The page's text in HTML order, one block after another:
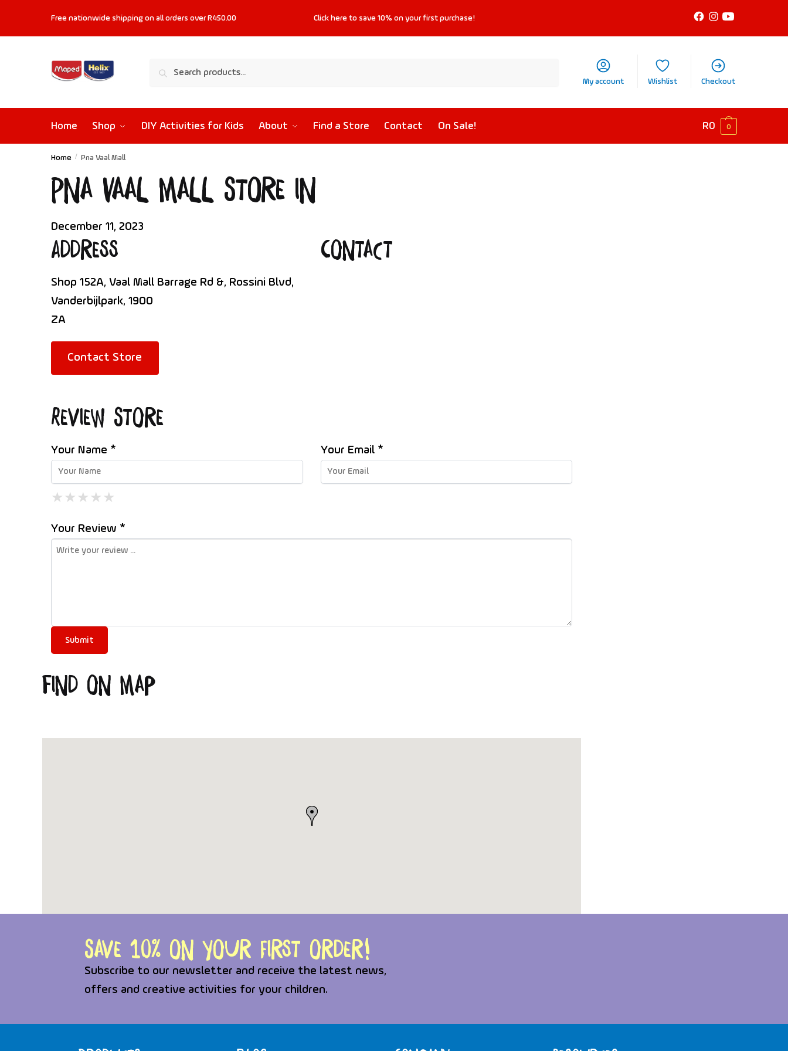
Free nationwide shipping on all orders over R450.00 Click hereto save 10% on your first purchase!
Search
My account Wishlist Checkout
Home Shop DIY Activities for Kids About Find a Store Contact On Sale! R0 0
Home / Pna Vaal Mall
Pna Vaal Mall Store in
December 11, 2023
Address
Shop 152A, Vaal Mall Barrage Rd &, Rossini Blvd,
Vanderbijlpark, 1900
ZA
Contact
Contact Store
Review Store
Your Name * Your Email *
★
★ ★
★ ★ ★
★ ★ ★ ★
★ ★ ★ ★ ★
Your Review *
Find on Map
Save 10% on your first order!
Subscribe to our newsletter and receive the latest news,
offers and creative activities for your children.